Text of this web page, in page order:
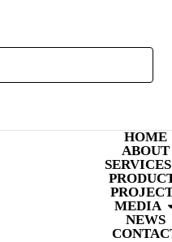
HOME
ABOUT
SERVICES
MEDIA
NEWS